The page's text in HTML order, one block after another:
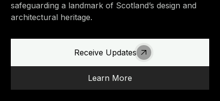
safeguarding a landmark of Scotland’s design and
architectural heritage.
Receive Updates
Learn More